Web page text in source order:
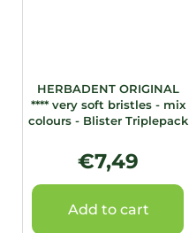
HERBADENT ORIGINAL
**** very soft bristles - mix
colours - Blister Triplepack
€7,49
Add to cart